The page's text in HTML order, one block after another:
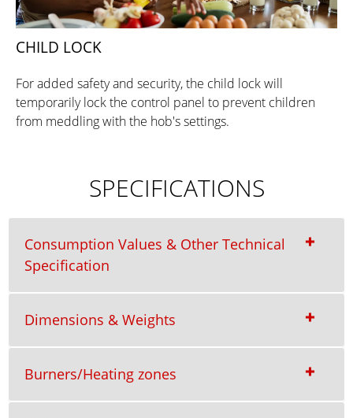
CHILD LOCK
For added safety and security, the child lock will
temporarily lock the control panel to prevent children
from meddling with the hob's settings.
SPECIFICATIONS
Consumption Values & Other Technical
Specification
Dimensions & Weights
Burners/Heating zones